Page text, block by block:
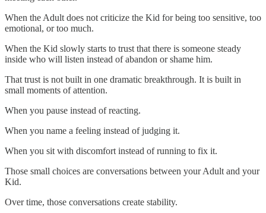
When the Adult does not criticize the Kid for being too sensitive, too
emotional, or too much.
When the Kid slowly starts to trust that there is someone steady
inside who will listen instead of abandon or shame him.
That trust is not built in one dramatic breakthrough. It is built in
small moments of attention.
When you pause instead of reacting.
When you name a feeling instead of judging it.
When you sit with discomfort instead of running to fix it.
Those small choices are conversations between your Adult and your
Kid.
Over time, those conversations create stability.